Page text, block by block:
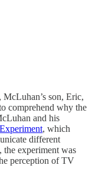
son, Eric,
comprehend why the
and his
, which
different
the experiment was
perception of TV